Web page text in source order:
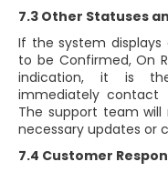
7.3 Other Statuses
If the system displays
to be Confirmed, On
indication, it is the
immediately contact
The support team
necessary updates or
7.4 Customer